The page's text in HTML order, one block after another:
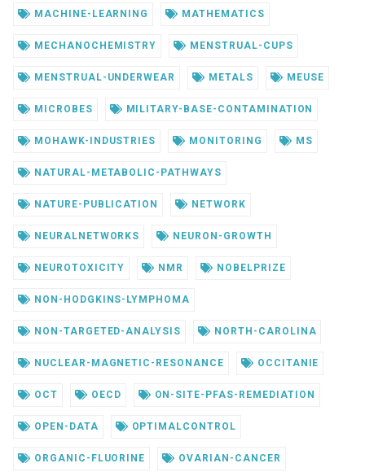
MACHINE-LEARNING MATHEMATICS
MECHANOCHEMISTRY MENSTRUAL-CUPS
MENSTRUAL-UNDERWEAR METALS MEUSE
MICROBES MILITARY-BASE-CONTAMINATION
MOHAWK-INDUSTRIES MONITORING MS
NATURAL-METABOLIC-PATHWAYS
NATURE-PUBLICATION NETWORK
NEURALNETWORKS NEURON-GROWTH
NEUROTOXICITY NMR NOBELPRIZE
NON-HODGKINS-LYMPHOMA
NON-TARGETED-ANALYSIS NORTH-CAROLINA
NUCLEAR-MAGNETIC-RESONANCE OCCITANIE
OCT OECD ON-SITE-PFAS-REMEDIATION
OPEN-DATA OPTIMALCONTROL
ORGANIC-FLUORINE OVARIAN-CANCER